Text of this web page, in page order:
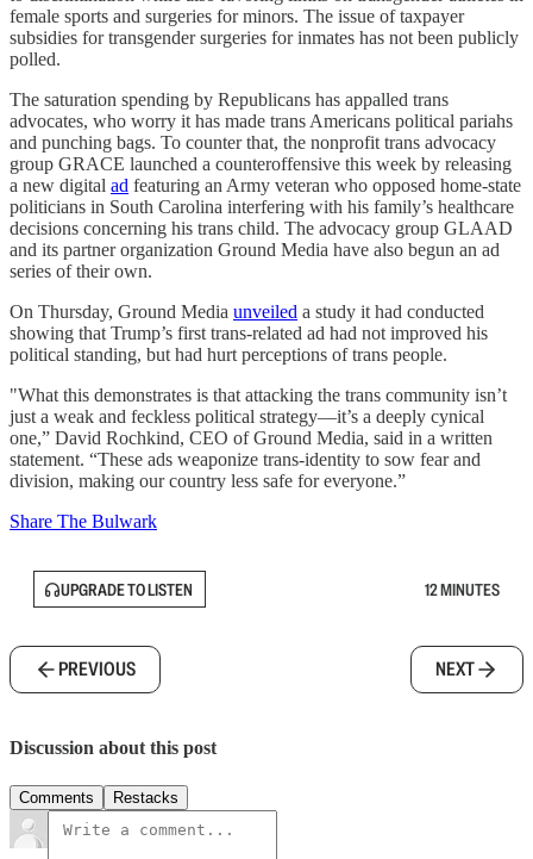
female sports and surgeries for minors. The issue of taxpayer
subsidies for transgender surgeries for inmates has not been publicly
polled.
The saturation spending by Republicans has appalled trans
advocates, who worry it has made trans Americans political pariahs
and punching bags. To counter that, the nonprofit trans advocacy
group GRACE launched a counteroffensive this week by releasing
a new digital ad featuring an Army veteran who opposed home-state
politicians in South Carolina interfering with his family’s healthcare
decisions concerning his trans child. The advocacy group GLAAD
and its partner organization Ground Media have also begun an ad
series of their own.
On Thursday, Ground Media unveiled a study it had conducted
showing that Trump’s first trans-related ad had not improved his
political standing, but had hurt perceptions of trans people.
"What this demonstrates is that attacking the trans community isn’t
just a weak and feckless political strategy—it’s a deeply cynical
one,” David Rochkind, CEO of Ground Media, said in a written
statement. “These ads weaponize trans-identity to sow fear and
division, making our country less safe for everyone.”
Share The Bulwark
UPGRADE TO LISTEN 12 MINUTES
PREVIOUS NEXT
Discussion about this post
Comments Restacks